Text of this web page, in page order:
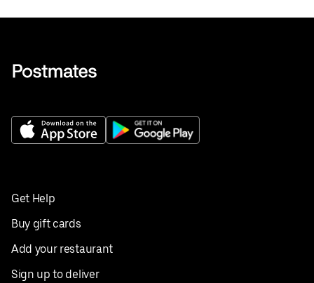
Get Help
Buy gift cards
Add your restaurant
Sign up to deliver